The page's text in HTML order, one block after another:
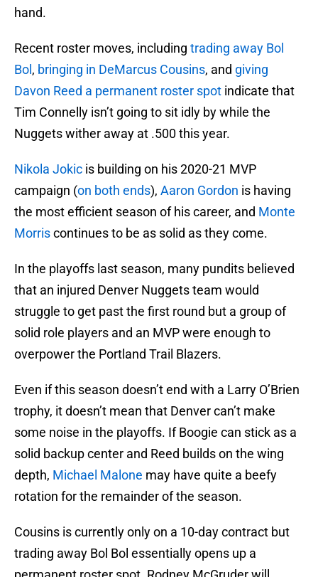
hand.
Recent roster moves, including trading away Bol
Bol , bringing in DeMarcus Cousins, and giving
Davon Reed a permanent roster spot indicate that
Tim Connelly isn’t going to sit idly by while the
Nuggets wither away at .500 this year.
Nikola Jokic is building on his 2020-21 MVP
campaign (on both ends), Aaron Gordon is having
the most efficient season of his career, and Monte
Morriscontinues to be as solid as they come.
In the playoffs last season, many pundits believed
that an injured Denver Nuggets team would
struggle to get past the first round but a group of
solid role players and an MVP were enough to
overpower the Portland Trail Blazers.
Even if this season doesn’t end with a Larry O’Brien
trophy, it doesn’t mean that Denver can’t make
some noise in the playoffs. If Boogie can stick as a
solid backup center and Reed builds on the wing
depth, Michael Malone may have quite a beefy
rotation for the remainder of the season.
Cousins is currently only on a 10-day contract but
trading away Bol Bol essentially opens up a